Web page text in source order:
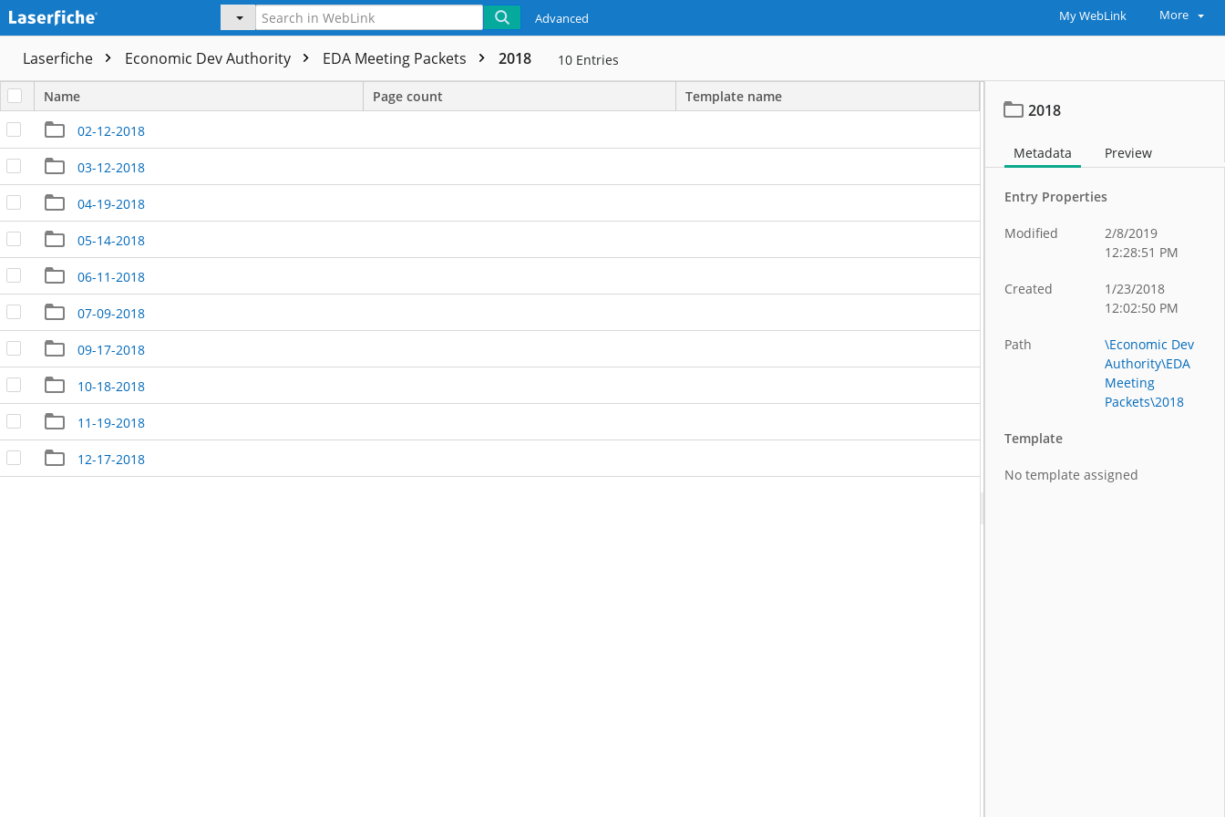
Advanced My WebLink More
Laserfiche Economic Dev Authority EDA Meeting Packets 2018 10 Entries
Name Page count
Template name
02-12-2018
03-12-2018
04-19-2018
05-14-2018
06-11-2018
07-09-2018
09-17-2018
10-18-2018
11-19-2018
12-17-2018
2018
Metadata Preview
Entry Properties
Modified
2/8/2019
12:28:51 PM
Created
1/23/2018
12:02:50 PM
Path
\Economic Dev
Authority\EDA
Meeting
Packets\2018
Template
No template assigned